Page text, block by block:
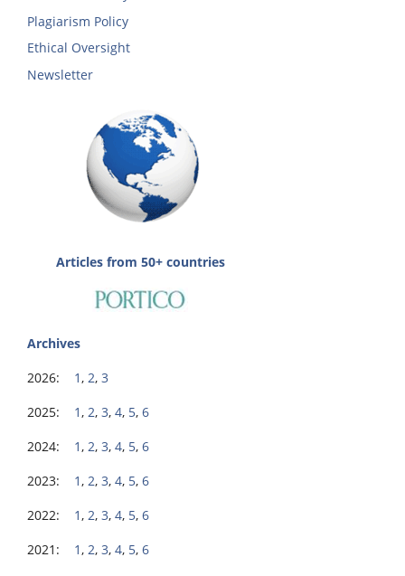
Plagiarism Policy
Ethical Oversight
Newsletter
Articles from 50+ countries
Archives
2026: 1, 2, 3
2025: 1, 2, 3, 4, 5, 6
2024: 1, 2, 3, 4, 5, 6
2023: 1, 2, 3, 4, 5, 6
2022: 1, 2, 3, 4, 5, 6
2021: 1, 2, 3, 4, 5, 6